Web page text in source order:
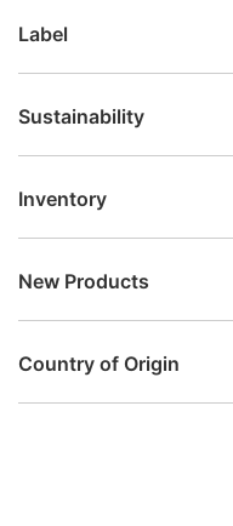
Label
Sustainability
Inventory
New Products
Country of Origin